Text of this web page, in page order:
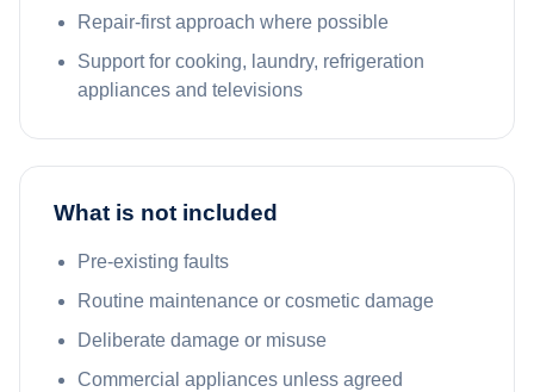
Repair-first approach where possible
Support for cooking, laundry, refrigeration
appliances and televisions
What is not included
Pre-existing faults
Routine maintenance or cosmetic damage
Deliberate damage or misuse
Commercial appliances unless agreed